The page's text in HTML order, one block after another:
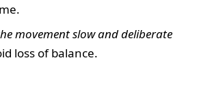
movement slow and deliberate
loss of balance.